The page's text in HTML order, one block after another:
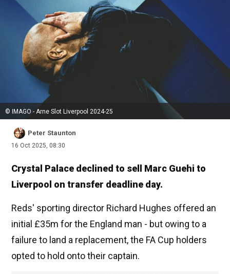
© IMAGO - Arne Slot Liverpool 2024-25
Peter Staunton
16 Oct 2025, 08:30
Crystal Palace declined to sell Marc Guehi to
Liverpool on transfer deadline day.
Reds' sporting director Richard Hughes offered an
initial £35m for the England man - but owing to a
failure to land a replacement, the FA Cup holders
opted to hold onto their captain.